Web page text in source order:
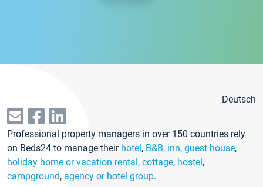
Deutsch
Professional property managers in over 150 countries rely
on Beds24 to manage their hotel, B&B, inn, guest house,
holiday home or vacation rental, cottage, hostel,
campground, agency or hotel group.